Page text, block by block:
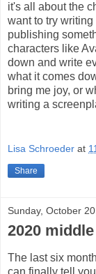
it's all about the
want to try
publishing
characters like
down and write
what it comes
bring me joy, or
writing a
Lisa Schroeder at
Share
Sunday, October
2020
The last six
can finally tell